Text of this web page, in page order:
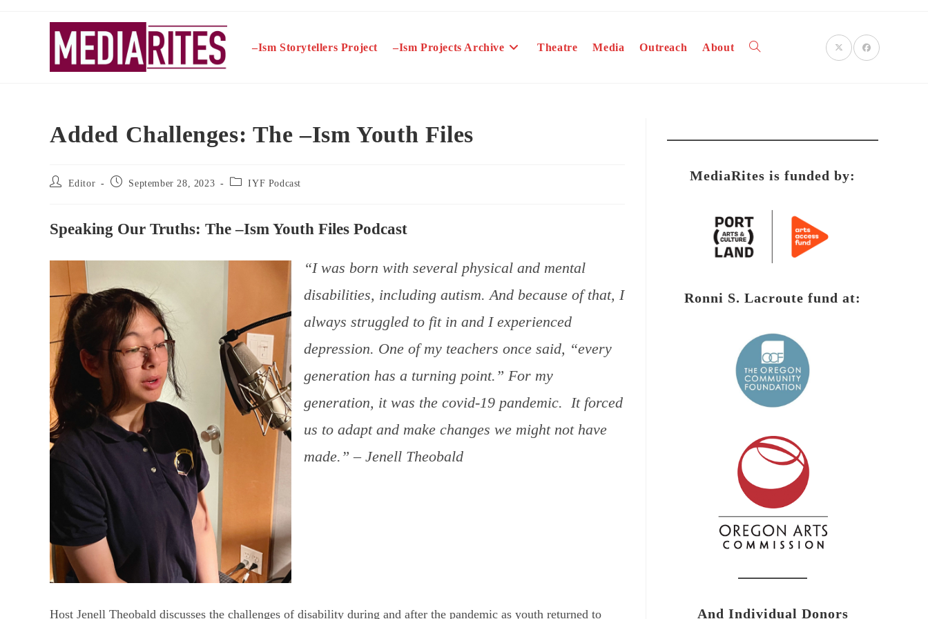
–Ism Storytellers Project –Ism Projects Archive Theatre Media Outreach About Toggle
Added Challenges: The –Ism Youth Files
Post
Editor
Post
September 28, 2023
Post IYF Podcast
Speaking Our Truths: The –Ism Youth Files Podcast
“I was born with several physical and mental
disabilities, including autism. And because of that, I
always struggled to fit in and I experienced
depression. One of my teachers once said, “every
generation has a turning point.” For my
generation, it was the covid-19 pandemic. It forced
us to adapt and make changes we might not have
made.” – Jenell Theobald
Host Jenell Theobald discusses the challenges of disability during and after the pandemic as youth returned to
MediaRites is funded by:
Ronni S. Lacroute fund at:
And Individual Donors